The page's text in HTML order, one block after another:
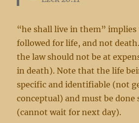
“he shall live in them”
followed for life, and not
the law should not be at
in death). Note that the life
specific and identifiable (not
conceptual) and must be
(cannot wait for next day).